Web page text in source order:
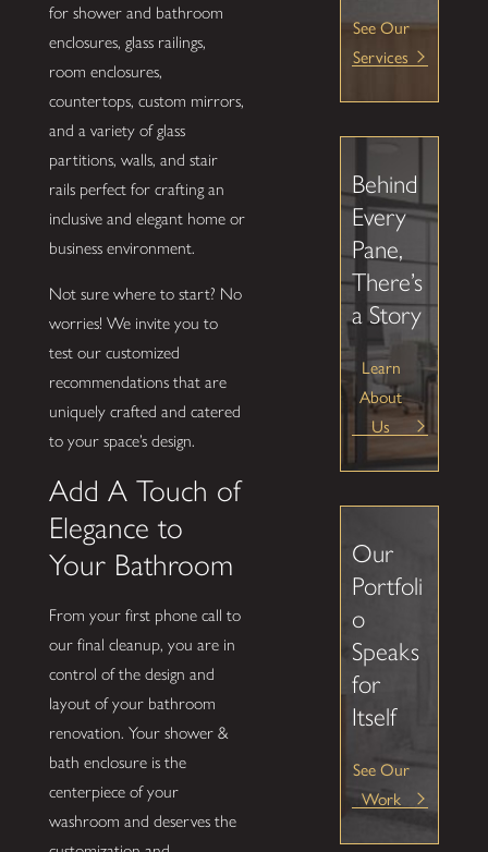
for shower and bathroom
enclosures, glass railings,
room enclosures,
countertops, custom mirrors,
and a variety of glass
partitions, walls, and stair
rails perfect for crafting an
inclusive and elegant home or
business environment.
Not sure where to start? No
worries! We invite you to
test our customized
recommendations that are
uniquely crafted and catered
to your space’s design.
Add A Touch of
Elegance to
Your Bathroom
From your first phone call to
our final cleanup, you are in
control of the design and
layout of your bathroom
renovation. Your shower &
bath enclosure is the
centerpiece of your
washroom and deserves the
See Our
Services
Behind
Every
Pane,
There’s
a Story
Learn
About
Us
Our
Portfoli
o
Speaks
for
Itself
See Our
Work